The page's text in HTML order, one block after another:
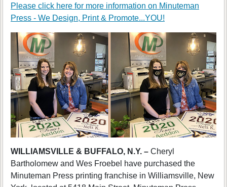
Please click here for more information on Minuteman
Press - We Design, Print & Promote...YOU!
WILLIAMSVILLE & BUFFALO, N.Y. – Cheryl
Bartholomew and Wes Froebel have purchased the
Minuteman Press printing franchise in Williamsville, New